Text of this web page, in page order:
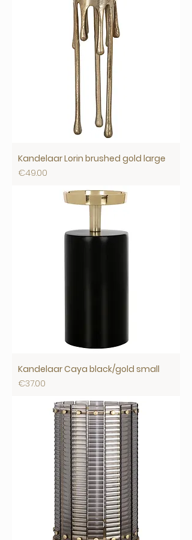
Kandelaar Lorin brushed gold large
Price
€49.00
Kandelaar Caya black/gold small
Price
€37.00